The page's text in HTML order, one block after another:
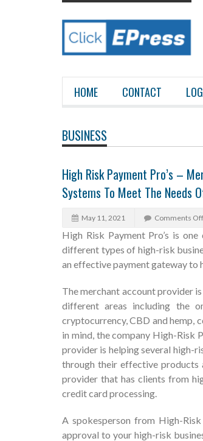
HOME CONTACT
BUSINESS
High Risk Payment Pro’s –
Systems To Meet The Needs
May 11, 2021 Comments Off
High Risk Payment Pro’s is
different types of high-risk
an effective payment gateway to
The merchant account provider
different areas including the
cryptocurrency, CBD and hemp,
in mind, the company High-Risk
provider is helping several high-
through their effective products
provider that has clients from
credit card processing.
A spokesperson from High-
approval to your high-risk